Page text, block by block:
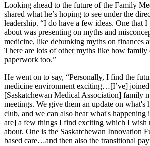
Looking ahead to the future of the Family
shared what he’s hoping to see under the
leadership. “I do have a few ideas. One that
about was presenting on myths and
medicine, like debunking myths on finances
There are lots of other myths like how family
paperwork too.”
He went on to say, “Personally, I find the
medicine environment exciting…[I’ve]
[Saskatchewan Medical Association] family
meetings. We give them an update on what's
club, and we can also hear what's
are] a few things I find exciting which I wish
about. One is the Saskatchewan Innovation
based care…and then also the transitional